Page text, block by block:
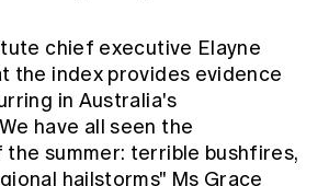
chief executive Elayne
the index provides evidence
in Australia's
have all seen the
summer: terrible bushfires,
hailstorms" Ms Grace